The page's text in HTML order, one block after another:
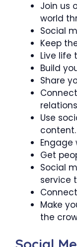
Join us
world
Social
Keep
Live life
Build
Share
Use
content.
Engage
Get
Social
service
Make
the